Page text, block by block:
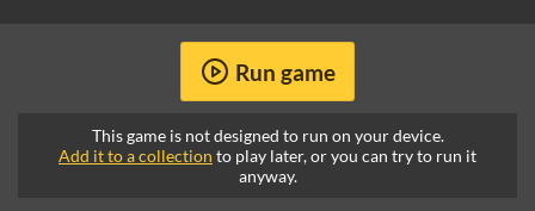
Run game
This game is not designed to run on your device.
Add it to a collection to play later, or you can try to run it
anyway.